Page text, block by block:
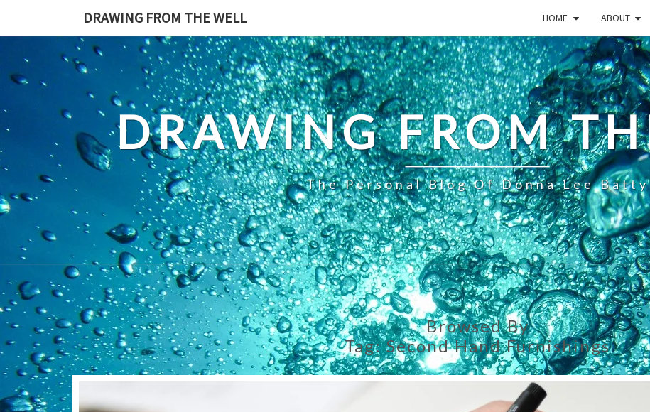
DRAWING FROM THE WELL HOME ABOUT
DRAWING FROM
The Personal Blog Of Donna Lee Batty
Browsed By
Tag:Second Hand Furnishings